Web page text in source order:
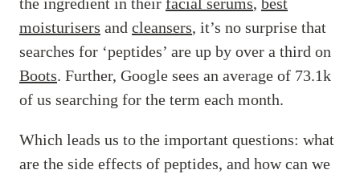
moisturisers and cleansers, it’s no surprise that
searches for ‘peptides’ are up by over a third on
Boots. Further, Google sees an average of 73.1k
of us searching for the term each month.
Which leads us to the important questions: what
are the side effects of peptides, and how can we